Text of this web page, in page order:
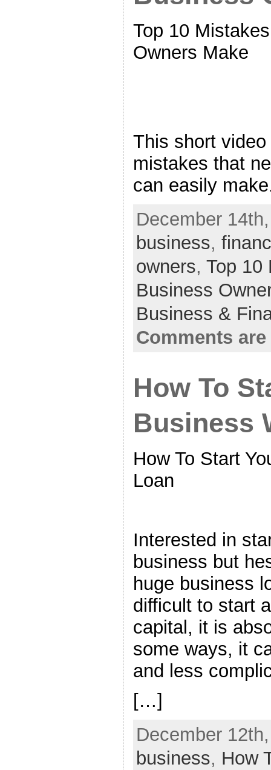
Top 10
Owners Make
This short
mistakes that
can easily
December
business,
owners, Top 10
Business
Business &
Comments
How To
Business
How To Start
Loan
Interested in
business but
huge business
difficult to start
capital, it is
some ways, it
and less
[…]
December
business, How